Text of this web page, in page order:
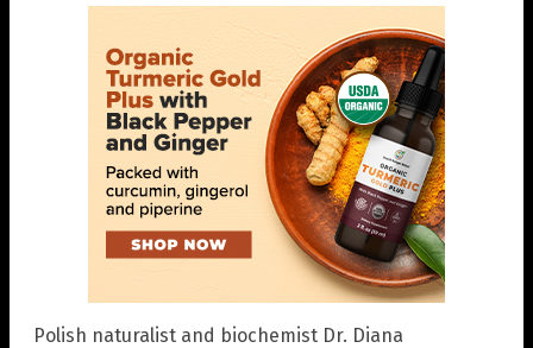
Polish naturalist and biochemist Dr. Diana